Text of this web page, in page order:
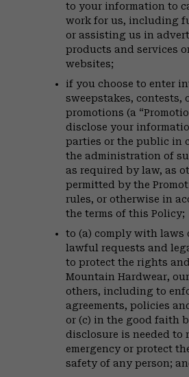
to your information to
work for us, including
or assisting us in
products and services
websites;
if you choose to enter
sweepstakes, contests,
promotions (a
disclose your
parties or the public in
the administration of
as required by law, as
permitted by the
rules, or otherwise in
the terms of this Policy;
to (a) comply with laws
lawful requests and
to protect the rights
Mountain Hardwear,
others, including to
agreements, policies
or (c) in the good faith
disclosure is needed to
emergency or protect
safety of any person;